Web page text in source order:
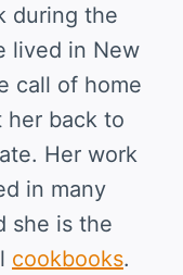
during the
lived in New
call of home
her back to
Her work
in many
she is the
cookbooks.